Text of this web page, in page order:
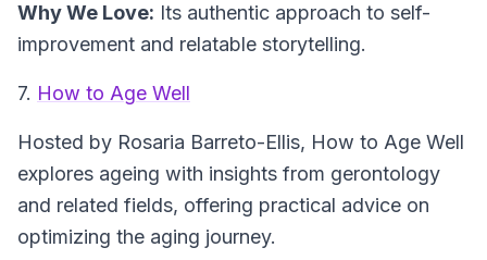
Why We Love: Its authentic approach to self-
improvement and relatable storytelling.
7. How to Age Well
Hosted by Rosaria Barreto-Ellis, How to Age Well
explores ageing with insights from gerontology
and related fields, offering practical advice on
optimizing the aging journey.